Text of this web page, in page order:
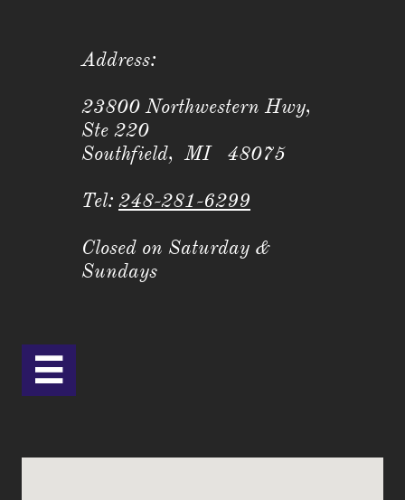
Address:
23800 Northwestern Hwy,
Ste 220
Southfield, MI 48075
Tel: 248-281-6299
Closed on Saturday &
Sundays
